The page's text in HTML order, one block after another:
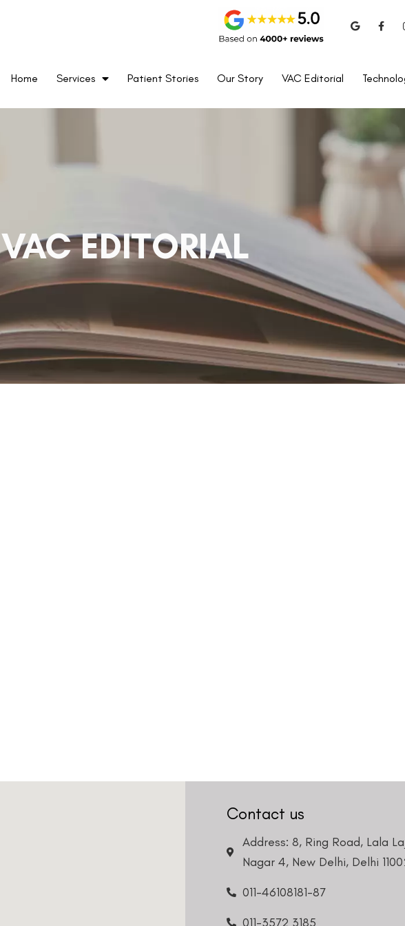
Home Services Patient Stories Our Story VAC Editorial
VAC EDITORIAL
Contact us
Address: 8, Ring Road, Lala
Nagar 4, New Delhi, Delhi
011-46108181-87
011-3572 3185